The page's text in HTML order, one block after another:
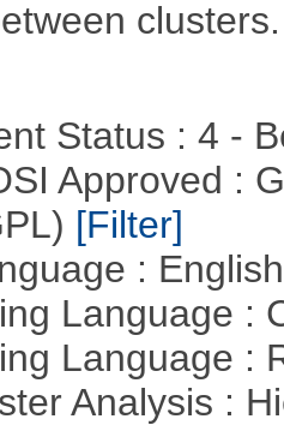
clusters.
Status : 4 -
Approved :
[Filter]
:
Language :
Language :
Analysis :